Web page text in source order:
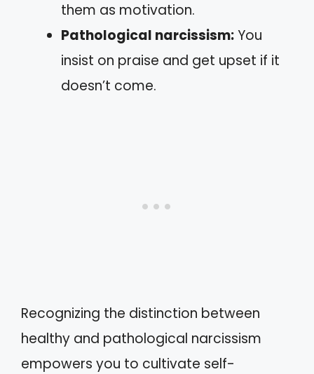
them as motivation.
Pathological narcissism:You
insist on praise and get upset if it
doesn’t come.
Recognizing the distinction between
healthy and pathological narcissism
empowers you to cultivate self-